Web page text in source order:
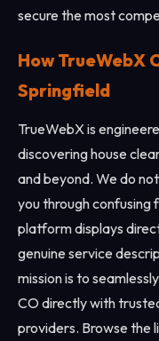
secure the most
How TrueWebX
Springfield
TrueWebX is
discovering house
and beyond. We do
you through confusing
platform displays
genuine service
mission is to
CO directly with
providers. Browse the